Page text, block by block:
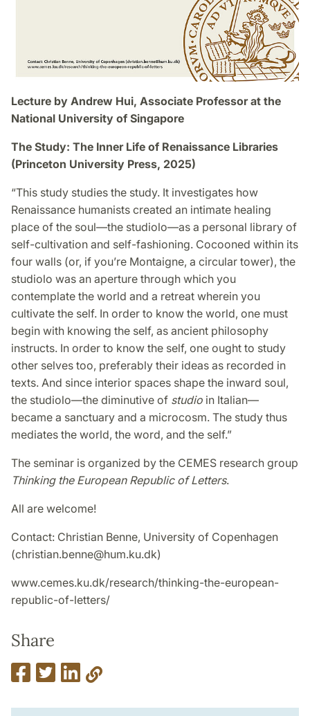
Lecture by Andrew Hui, Associate Professor at the
National University of Singapore
The Study: The Inner Life of Renaissance Libraries
(Princeton University Press, 2025)
“This study studies the study. It investigates how
Renaissance humanists created an intimate healing
place of the soul—the studiolo—as a personal library of
self-cultivation and self-fashioning. Cocooned within its
four walls (or, if you’re Montaigne, a circular tower), the
studiolo was an aperture through which you
contemplate the world and a retreat wherein you
cultivate the self. In order to know the world, one must
begin with knowing the self, as ancient philosophy
instructs. In order to know the self, one ought to study
other selves too, preferably their ideas as recorded in
texts. And since interior spaces shape the inward soul,
the studiolo—the diminutive of studio in Italian—
became a sanctuary and a microcosm. The study thus
mediates the world, the word, and the self.”
The seminar is organized by the CEMES research group
Thinking the European Republic of Letters.
All are welcome!
Contact: Christian Benne, University of Copenhagen
(christian.benne@hum.ku.dk)
www.cemes.ku.dk/research/thinking-the-european-
republic-of-letters/
Share